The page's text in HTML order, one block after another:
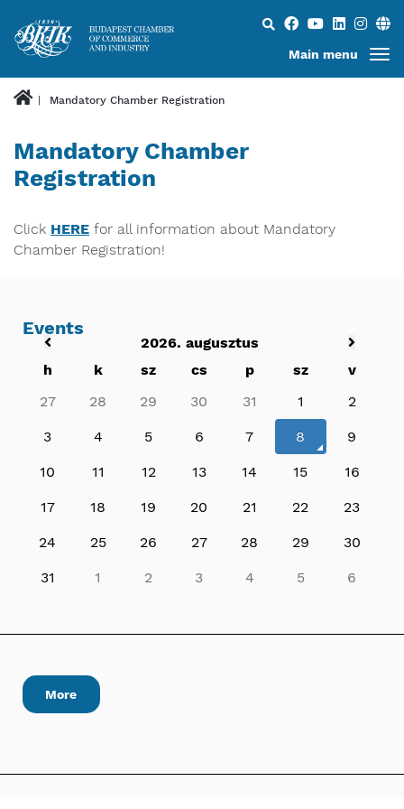
Search...
Main menu
Mandatory Chamber Registration
Mandatory Chamber
Registration
​​​​​​​Click HERE for all information about Mandatory
Chamber Registration!
Events
2026. augusztus
h
k sz cs p sz
v
27
28 29 30 31 1 2
3 4 5 6 7 8 9
10 11 12 13 14 15 16
17 18 19 20 21 22 23
24 25 26 27 28 29 30
31 1 2 3 4 5 6
More